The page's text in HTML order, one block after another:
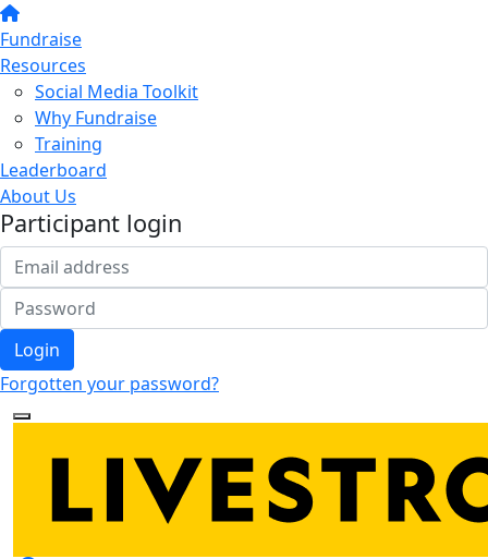
Fundraise
Resources
Social Media Toolkit
Why Fundraise
Training
Leaderboard
About Us
Participant login
Login
Forgotten your password?